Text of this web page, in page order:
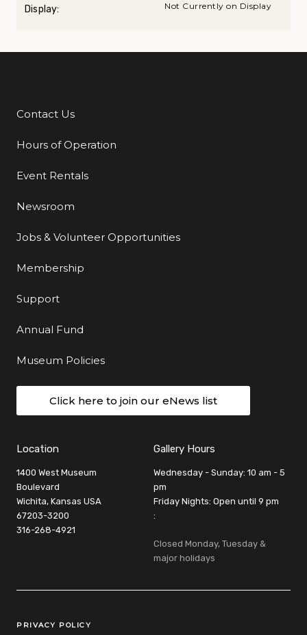
Display: Not Currently on Display
Additional Links
Contact Us
Hours of Operation
Event Rentals
Newsroom
Jobs & Volunteer Opportunities
Membership
Support
Annual Fund
Museum Policies
Click here to join our eNews list
Location
1400 West Museum
Boulevard
Wichita, Kansas USA
67203-3200
316-268-4921
Gallery Hours
Wednesday - Sunday: 10 am - 5
pm
Friday Nights: Open until 9 pm
:
Closed Monday, Tuesday &
major holidays
Legal Links
PRIVACY POLICY